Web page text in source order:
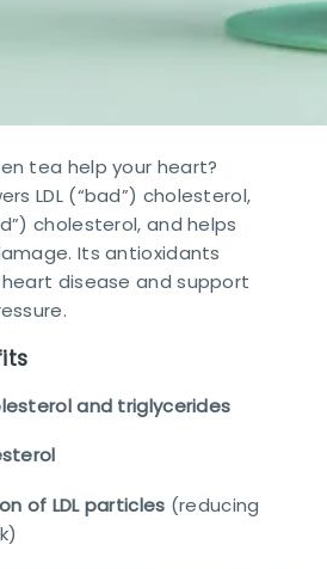
tea help your heart?
LDL (“bad”) cholesterol,
cholesterol, and helps
Its antioxidants
disease and support
and triglycerides
of LDL particles (reducing